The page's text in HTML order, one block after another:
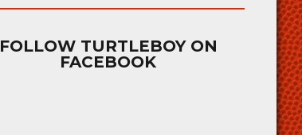
FOLLOW TURTLEBOY ON
FACEBOOK